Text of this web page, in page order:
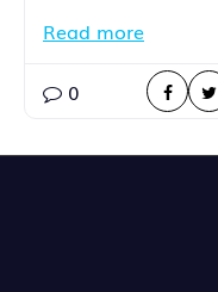
Read more
0